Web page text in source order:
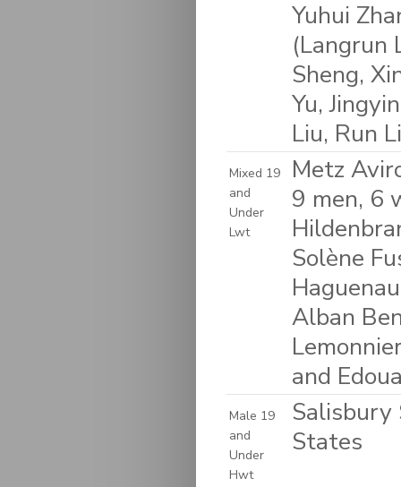
Yuhui
(Langrun
Sheng,
Yu,
Liu, Run
Mixed 19
and
Under
Lwt
Metz
9 men, 6
Solène
Alban
and
Male 19
and
Under
Hwt
Salisbury
States